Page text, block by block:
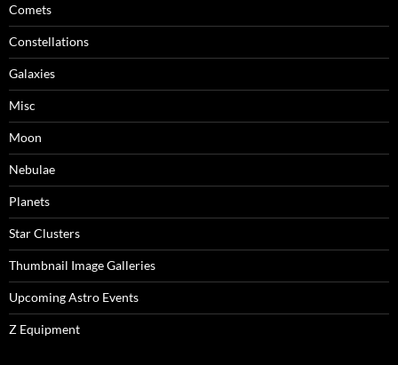
Comets
Constellations
Galaxies
Misc
Moon
Nebulae
Planets
Star Clusters
Thumbnail Image Galleries
Upcoming Astro Events
Z Equipment